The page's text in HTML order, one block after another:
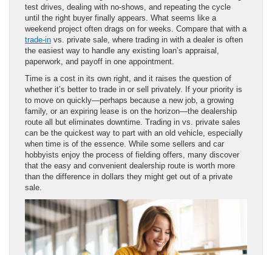
test drives, dealing with no-shows, and repeating the cycle
until the right buyer finally appears. What seems like a
weekend project often drags on for weeks. Compare that with a
trade-in vs. private sale, where trading in with a dealer is often
the easiest way to handle any existing loan’s appraisal,
paperwork, and payoff in one appointment.
Time is a cost in its own right, and it raises the question of
whether it’s better to trade in or sell privately. If your priority is
to move on quickly—perhaps because a new job, a growing
family, or an expiring lease is on the horizon—the dealership
route all but eliminates downtime. Trading in vs. private sales
can be the quickest way to part with an old vehicle, especially
when time is of the essence. While some sellers and car
hobbyists enjoy the process of fielding offers, many discover
that the easy and convenient dealership route is worth more
than the difference in dollars they might get out of a private
sale.